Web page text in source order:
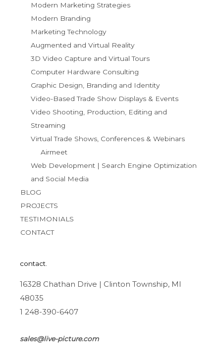
Modern Marketing Strategies
Modern Branding
Marketing Technology
Augmented and Virtual Reality
3D Video Capture and Virtual Tours
Computer Hardware Consulting
Graphic Design, Branding and Identity
Video-Based Trade Show Displays & Events
Video Shooting, Production, Editing and
Streaming
Virtual Trade Shows, Conferences & Webinars
Airmeet
Web Development | Search Engine Optimization
and Social Media
BLOG
PROJECTS
TESTIMONIALS
CONTACT
contact.
16328 Chathan Drive | Clinton Township, MI
48035
1 248-390-6407
sales@live-picture.com